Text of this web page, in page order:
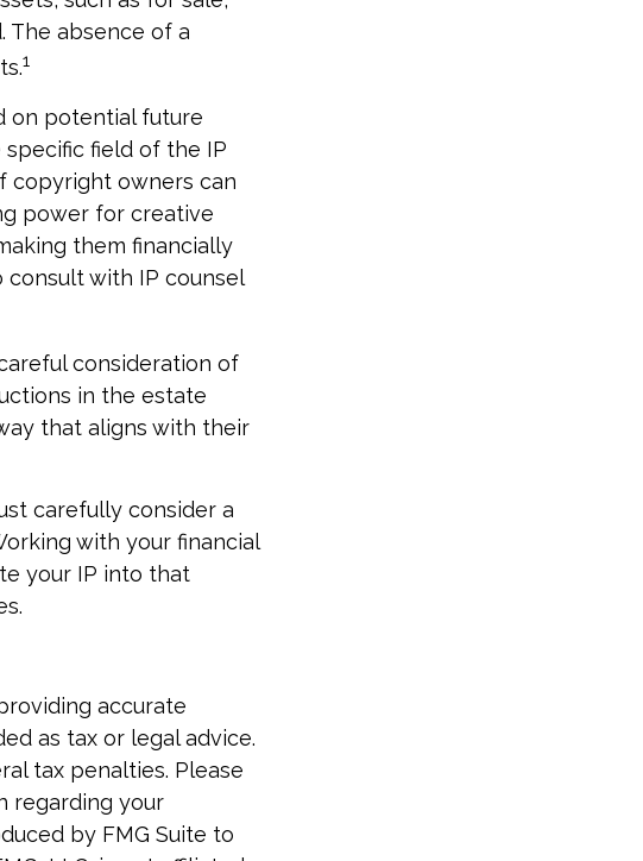
The absence of a
1
on potential future
field of the IP
copyright owners can
power for creative
them financially
with IP counsel
consideration of
in the estate
that aligns with their
carefully consider a
with your financial
your IP into that
accurate
as tax or legal advice.
tax penalties. Please
regarding your
by FMG Suite to